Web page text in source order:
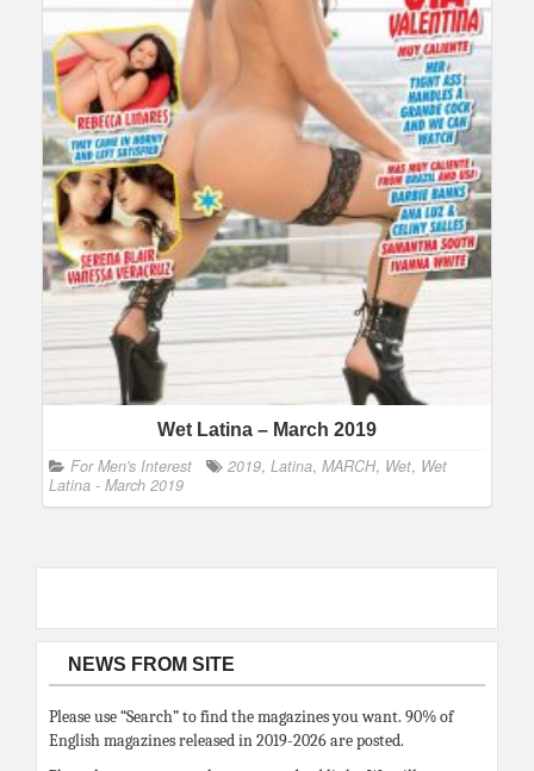
Wet Latina – March 2019
For Men's Interest 2019, Latina, MARCH, Wet, Wet
Latina - March 2019
NEWS FROM SITE
Please use “Search” to find the magazines you want. 90% of
English magazines released in 2019-2026 are posted.